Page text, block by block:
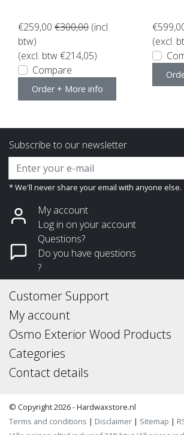
€259,00 €300,00 (incl.
btw)
(excl. btw €214,05)
Compare
Order + More info
(excl.
Subscribe to our newsletter
* We'll never share your email with anyone else.
My account
Log in on your account
Questions?
Do you have questions
?
Customer Support
My account
Osmo Exterior Wood Products
Categories
Contact details
© Copyright 2026 - Hardwaxstore.nl
Terms and conditions | Disclaimer | Sitemap |